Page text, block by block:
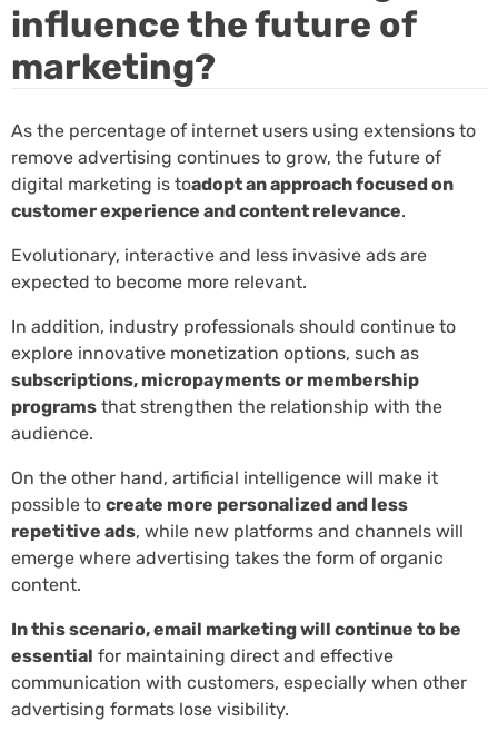
influence the future of
marketing?
As the percentage of internet users using extensions to
remove advertising continues to grow, the future of
digital marketing is toadopt an approach focused on
customer experience and content relevance.
Evolutionary, interactive and less invasive ads are
expected to become more relevant.
In addition, industry professionals should continue to
explore innovative monetization options, such as
subscriptions, micropayments or membership
programs that strengthen the relationship with the
audience.
On the other hand, artificial intelligence will make it
possible to create more personalized and less
repetitive ads, while new platforms and channels will
emerge where advertising takes the form of organic
content.
In this scenario, email marketing will continue to be
essential for maintaining direct and effective
communication with customers, especially when other
advertising formats lose visibility.